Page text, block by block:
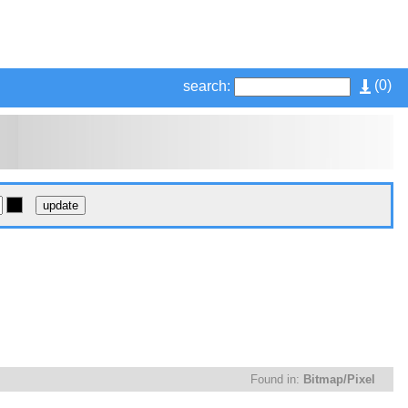
(0)
search:
Found in: Bitmap/Pixel